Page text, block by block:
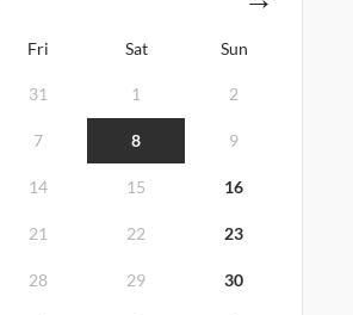
Fri Sat Sun
31 1 2
7 8 9
14 15 16
21 22 23
28 29 30